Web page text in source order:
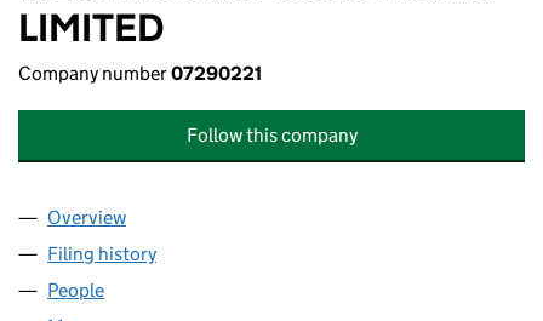
LIMITED
Company number07290221
Follow this company
Company
Overview
Filing history
People